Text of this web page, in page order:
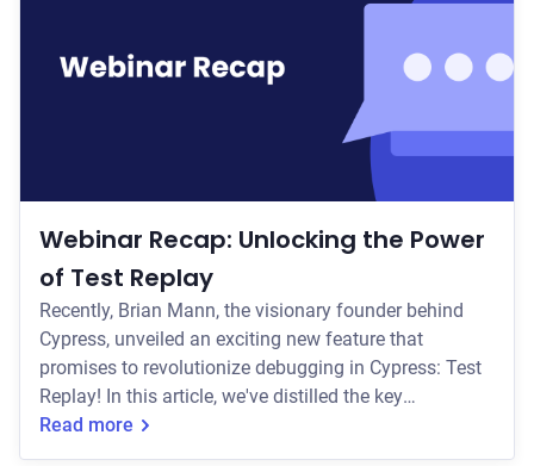
Webinar Recap: Unlocking the Power
of Test Replay
Recently, Brian Mann, the visionary founder behind
Cypress, unveiled an exciting new feature that
promises to revolutionize debugging in Cypress: Test
Replay! In this article, we've distilled the key
takeaways from the webinar, and if you're curious for
more, the full recording is available on YouTube. 🎉
Read more